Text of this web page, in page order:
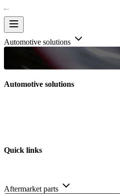
Automotive solutions
Automotive solutions
Quick links
Aftermarket parts